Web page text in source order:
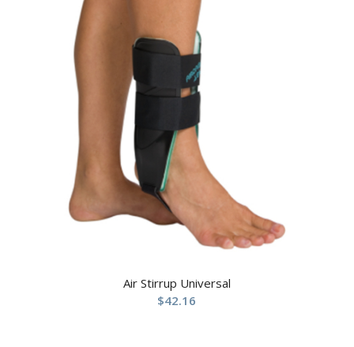
Air Stirrup Universal
$42.16